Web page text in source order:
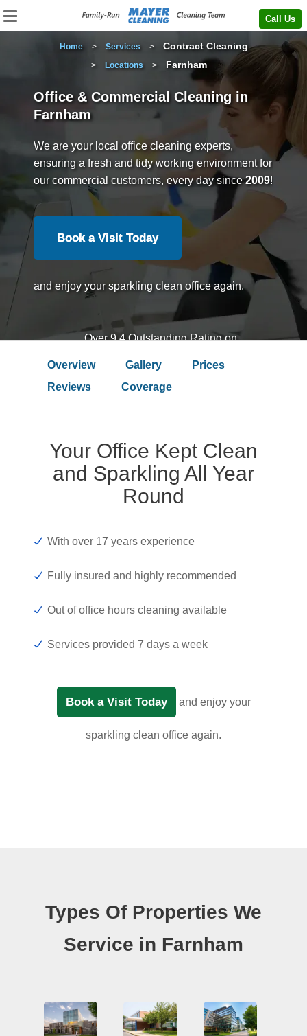
Call Us
Home > Services > Contract Cleaning
> Locations > Farnham
Office & Commercial Cleaning in
Farnham
We are your local office cleaning experts,
ensuring a fresh and tidy working environment for
our commercial customers, every day since2009!
Book a Visit Today
and enjoy your sparkling clean office again.
Over 9.4 Outstanding Rating on
Overview Gallery
Prices
Reviews
Coverage
Your Office Kept Clean
and Sparkling All Year
Round
With over 17 years experience
Fully insured and highly recommended
Out of office hours cleaning available
Services provided 7 days a week
Book a Visit Today and enjoy your
sparkling clean office again.
Types Of Properties We
Service in Farnham